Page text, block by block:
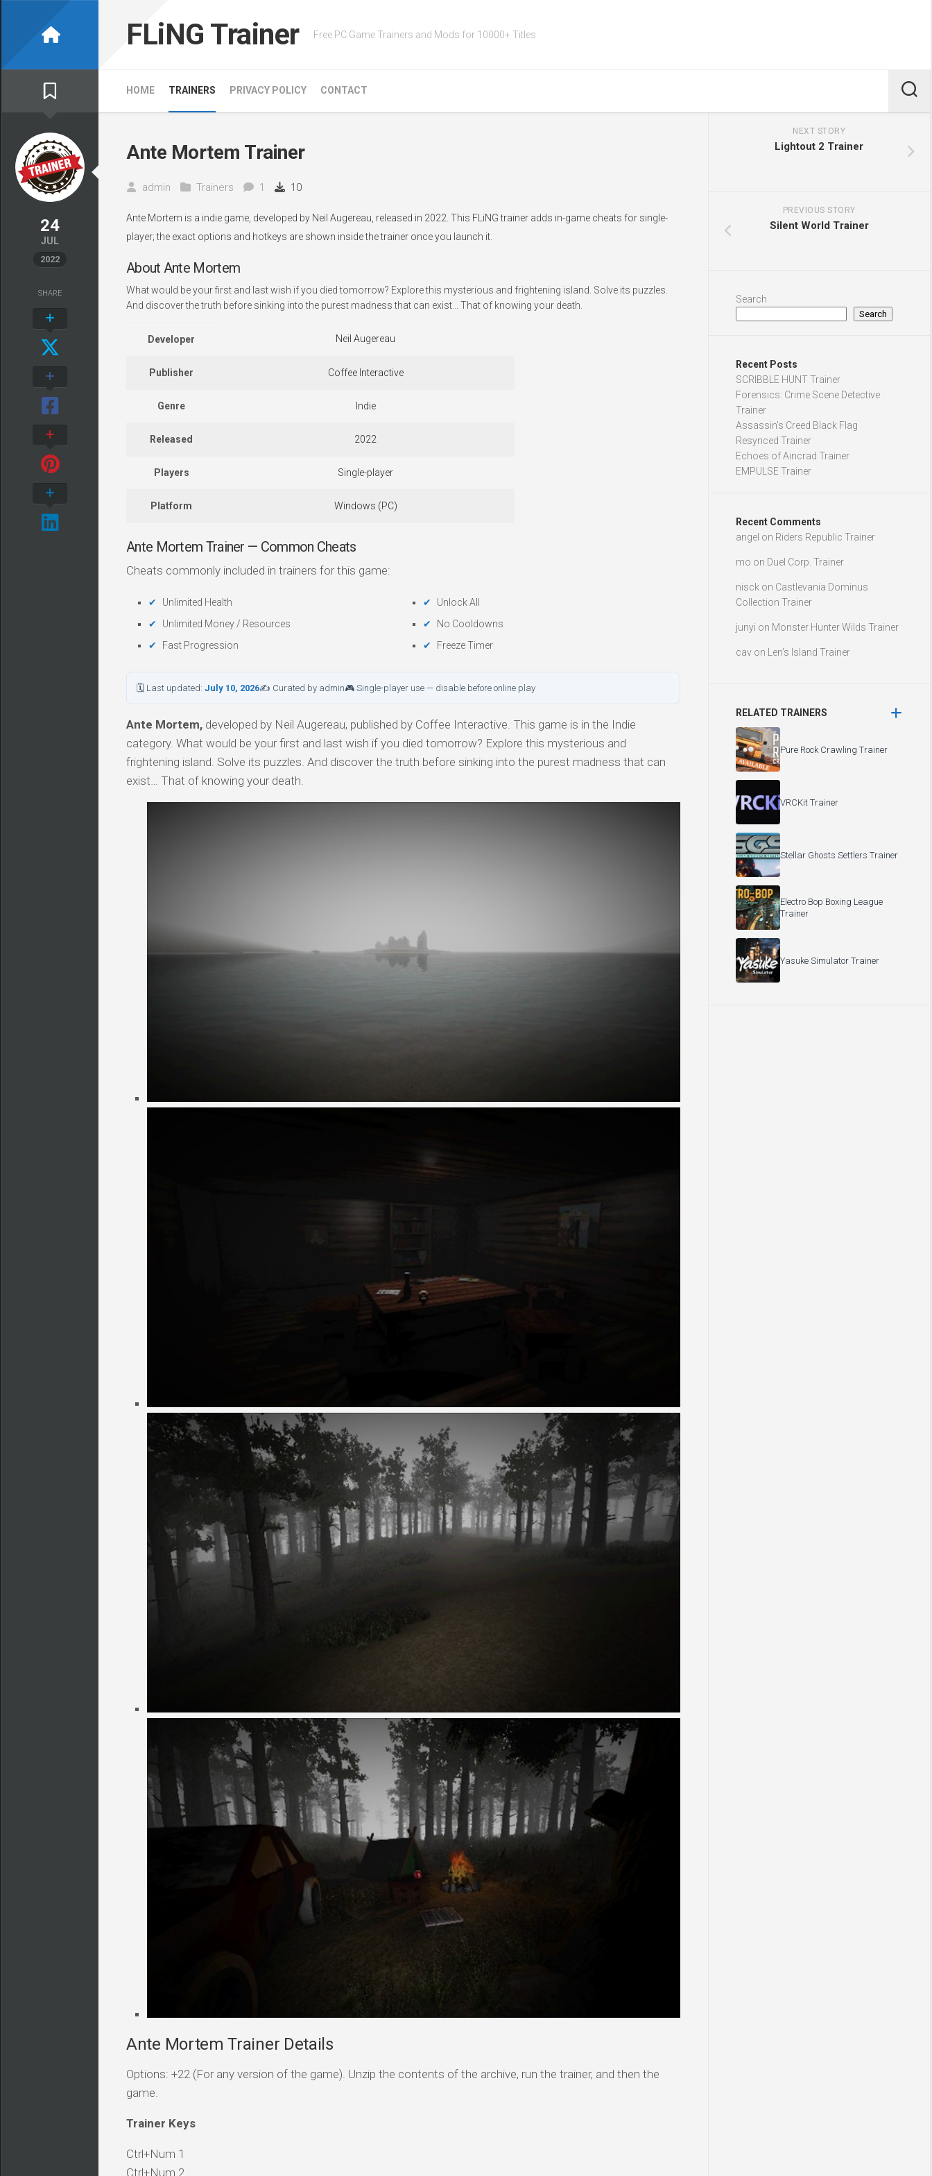
FLiNG Trainer Free PC Game Trainers and Mods for 10000+ Titles
HOME TRAINERS PRIVACY POLICY CONTACT
24
JUL
2022
Ante Mortem Trainer
admin Trainers 1 10
Ante Mortem is a indie game, developed by Neil Augereau, released in 2022. This FLiNG trainer adds in-game cheats for single-
player; the exact options and hotkeys are shown inside the trainer once you launch it.
About Ante Mortem
What would be your first and last wish if you died tomorrow? Explore this mysterious and frightening island. Solve its puzzles.
And discover the truth before sinking into the purest madness that can exist... That of knowing your death.
Developer Neil Augereau
Publisher Coffee Interactive
Genre Indie
Released 2022
Players Single-player
Platform Windows (PC)
Ante Mortem Trainer — Common Cheats
Cheats commonly included in trainers for this game:
Unlimited Health
Unlimited Money / Resources
Fast Progression
Unlock All
No Cooldowns
Freeze Timer
🗓 Last updated: July 10, 2026✍ Curated by admin🎮 Single-player use — disable before online play
Ante Mortem, developed by Neil Augereau, published by Coffee Interactive. This game is in the Indie
category. What would be your first and last wish if you died tomorrow? Explore this mysterious and
frightening island. Solve its puzzles. And discover the truth before sinking into the purest madness that can
exist… That of knowing your death.
Ante Mortem Trainer Details
Options: +22 (For any version of the game). Unzip the contents of the archive, run the trainer, and then the
game.
Trainer Keys
Ctrl+Num 1
Ctrl+Num 2
SHARE
NEXT STORY
Lightout 2 Trainer
PREVIOUS STORY
Silent World Trainer
Search
Search
Recent Posts
SCRIBBLE HUNT Trainer
Forensics: Crime Scene Detective
Trainer
Assassin’s Creed Black Flag
Resynced Trainer
Echoes of Aincrad Trainer
EMPULSE Trainer
Recent Comments
angel on Riders Republic Trainer
mo on Duel Corp. Trainer
nisck on Castlevania Dominus
Collection Trainer
junyi on Monster Hunter Wilds Trainer
cav on Len’s Island Trainer
RELATED TRAINERS
Pure Rock Crawling Trainer
VRCKit Trainer
Stellar Ghosts Settlers Trainer
Electro Bop Boxing League
Trainer
Yasuke Simulator Trainer